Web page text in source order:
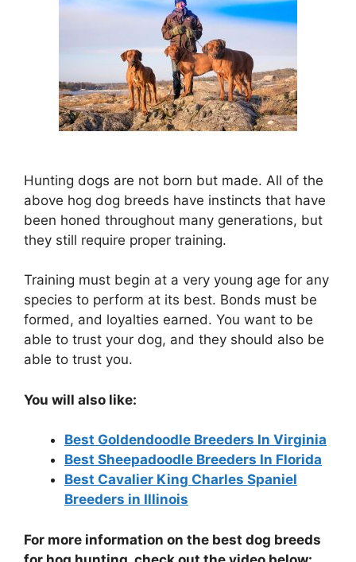
Hunting dogs are not born but made. All of the
above hog dog breeds have instincts that have
been honed throughout many generations, but
they still require proper training.
Training must begin at a very young age for any
species to perform at its best. Bonds must be
formed, and loyalties earned. You want to be
able to trust your dog, and they should also be
able to trust you.
You will also like:
Best Goldendoodle Breeders In Virginia
Best Sheepadoodle Breeders In Florida
Best Cavalier King Charles Spaniel
Breeders in Illinois
For more information on the best dog breeds